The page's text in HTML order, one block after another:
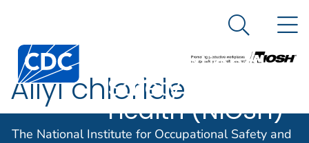
An official website of the United States government
The National
Institute for
Occupational
Safety and
Health (NIOSH)
Search
The National Institute for Occupational Safety and
Allyl chloride
SYNONYMS & TRADE NAMES